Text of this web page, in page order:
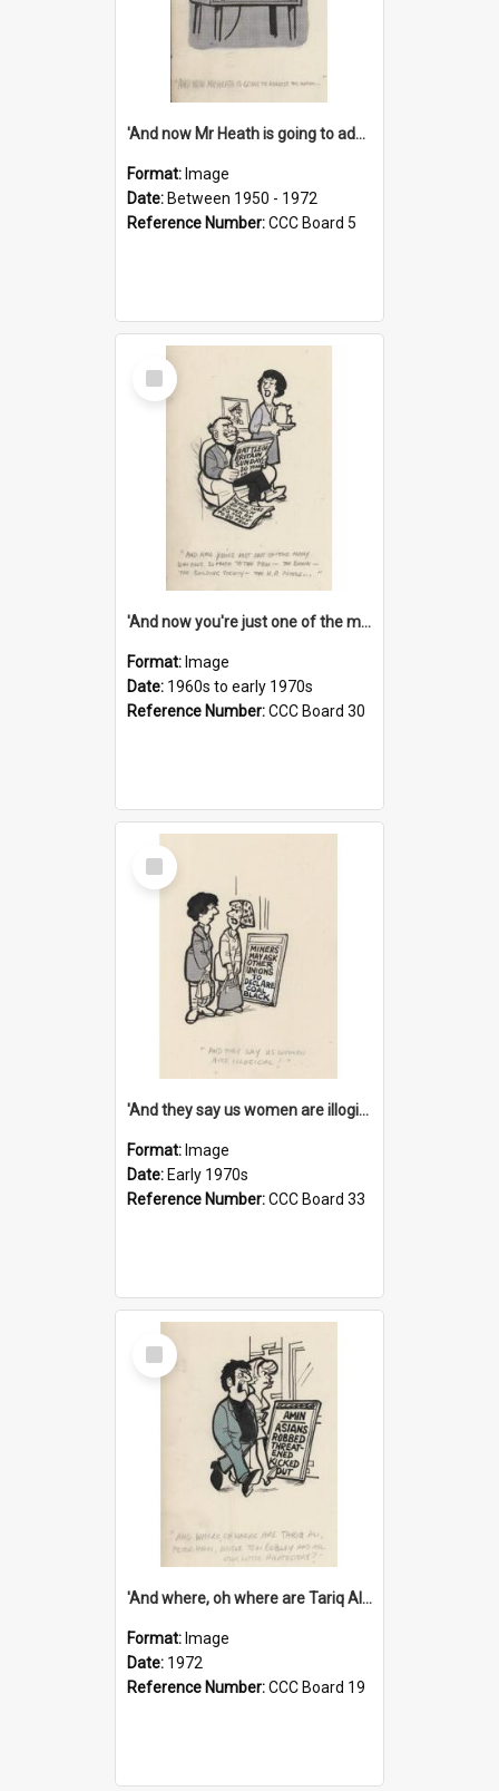
'And now Mr Heath is going to address the nation'
Format: Image
Date: Between 1950 - 1972
Reference Number:CCC Board 5
Select
Item
'And now you're just one of the many who owe so much to the few - the Bank - the Building Society - the H.P. People...'
Format: Image
Date: 1960s to early 1970s
Reference Number:CCC Board 30
Select
Item
'And they say us women are illogical!'
Format: Image
Date: Early 1970s
Reference Number:CCC Board 33
Select
Item
'And where, oh where are Tariq Ali, Peter Hain, Uncle Tom Cobley and all our little protesters!'
Format: Image
Date: 1972
Reference Number:CCC Board 19